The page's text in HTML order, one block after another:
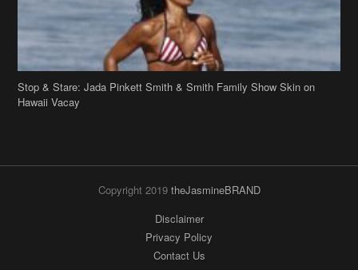
Copyright 2019theJasmineBRAND
Disclaimer
Archives
Search